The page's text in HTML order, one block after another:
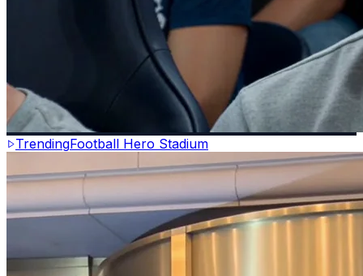
TrendingFootball Hero Stadium